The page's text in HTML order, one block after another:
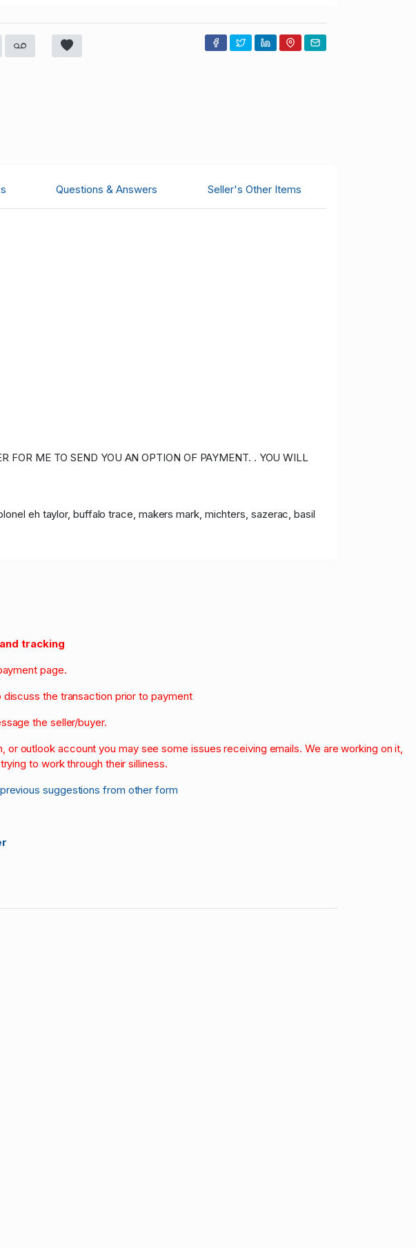
Questions & Answers Seller's Other Items
FOR ME TO SEND YOU AN OPTION OF PAYMENT. . YOU WILL
eh taylor, buffalo trace, makers mark, michters, sazerac, basil
tracking
page.
the transaction prior to payment
the seller/buyer.
outlook account you may see some issues receiving emails. We are working on it,
to work through their silliness.
suggestions from other form